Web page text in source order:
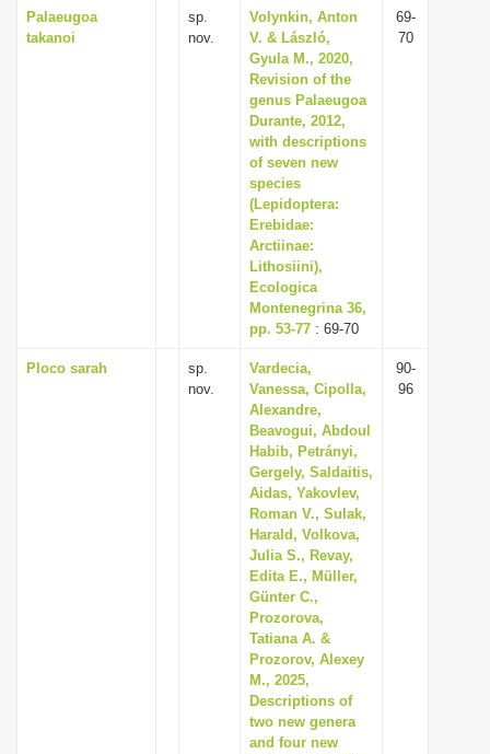
Palaeugoa
takanoi
sp.
nov.
Volynkin, Anton
V. & László,
Gyula M., 2020,
Revision of the
genus Palaeugoa
Durante, 2012,
with descriptions
of seven new
species
(Lepidoptera:
Erebidae:
Arctiinae:
Lithosiini),
Ecologica
Montenegrina 36,
pp. 53-77 : 69-70
69-
70
Ploco sarah
sp.
nov.
Vardecia,
Vanessa, Cipolla,
Alexandre,
Beavogui, Abdoul
Habib, Petrányi,
Gergely, Saldaitis,
Aidas, Yakovlev,
Roman V., Sulak,
Harald, Volkova,
Julia S., Revay,
Edita E., Müller,
Günter C.,
Prozorova,
Tatiana A. &
Prozorov, Alexey
M., 2025,
Descriptions of
two new genera
and four new
90-
96